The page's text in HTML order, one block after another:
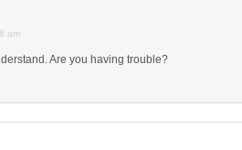
am
Are you having trouble?